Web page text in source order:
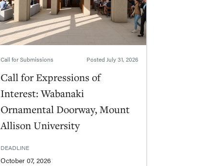
Call for Submissions Posted July 31, 2026
Call for Expressions of
Interest: Wabanaki
Ornamental Doorway, Mount
Allison University
DEADLINE
October 07, 2026